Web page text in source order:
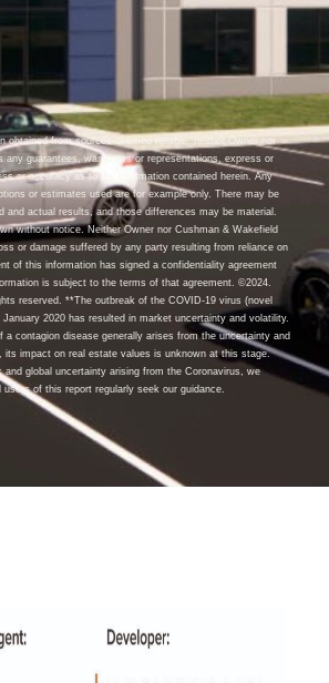
obtained from sources deemed reliable, neither Owner nor
any guarantees, warranties or representations, express or
or accuracy as to the information contained herein. Any
or estimates used are for example only. There may be
and actual results, and those differences may be material.
without notice. Neither Owner nor Cushman & Wakefield
or damage suffered by any party resulting from reliance on
of this information has signed a confidentiality agreement
is subject to the terms of that agreement. ©2024.
reserved. **The outbreak of the COVID-19 virus (novel
2020 has resulted in market uncertainty and volatility.
a contagion disease generally arises from the uncertainty and
its impact on real estate values is unknown at this stage.
and global uncertainty arising from the Coronavirus, we
of this report regularly seek our guidance.